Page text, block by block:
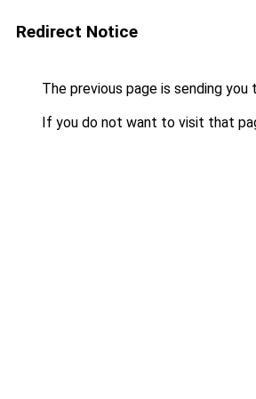
Redirect Notice
The previous page is sending you
If you do not want to visit that